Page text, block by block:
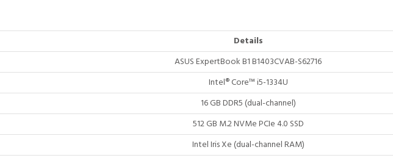
Details
ASUS ExpertBook B1 B1403CVAB-S62716
Intel® Core™ i5-1334U
16 GB DDR5 (dual-channel)
512 GB M.2 NVMe PCIe 4.0 SSD
Intel Iris Xe (dual-channel RAM)